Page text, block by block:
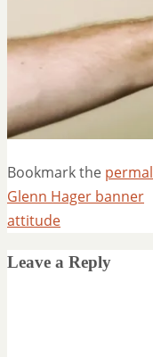
Bookmark the
Glenn Hager banner
attitude
Leave a Reply